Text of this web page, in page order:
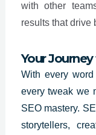
with other
results that drive
Your
With every
every tweak we
SEO mastery.
storytellers,